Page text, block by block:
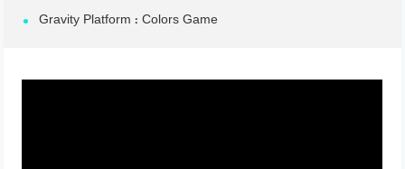
Gravity Platform : Colors Game